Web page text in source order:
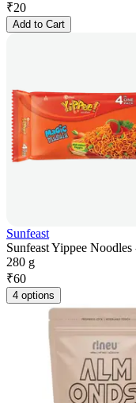
₹20
Add to Cart
Sunfeast
Sunfeast Yippee
280 g
₹60
4 options